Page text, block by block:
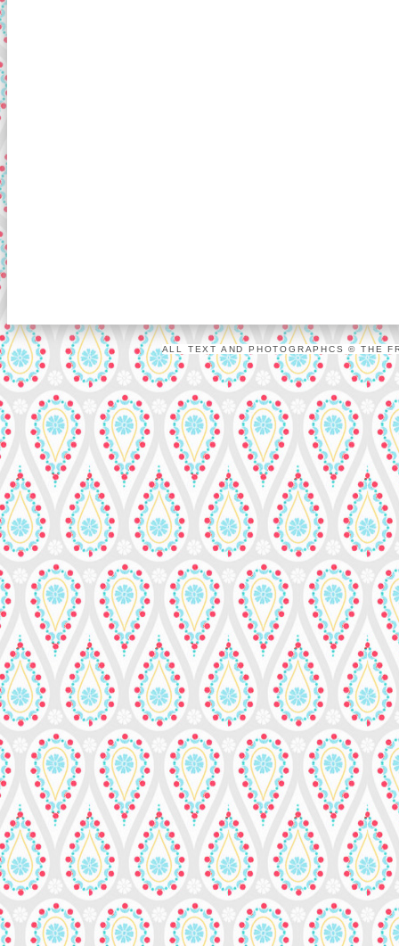
ALL TEXT AND PHOTOGRAPHCS © THE